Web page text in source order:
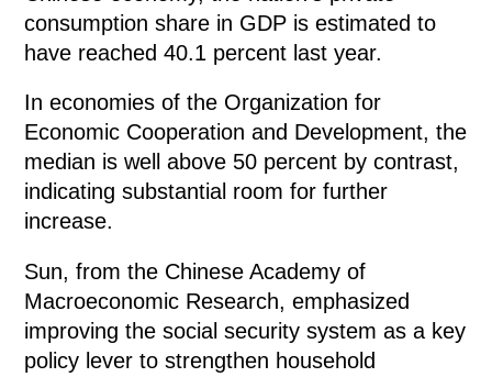
consumption share in GDP is estimated to
have reached 40.1 percent last year.
In economies of the Organization for
Economic Cooperation and Development, the
median is well above 50 percent by contrast,
indicating substantial room for further
increase.
Sun, from the Chinese Academy of
Macroeconomic Research, emphasized
improving the social security system as a key
policy lever to strengthen household